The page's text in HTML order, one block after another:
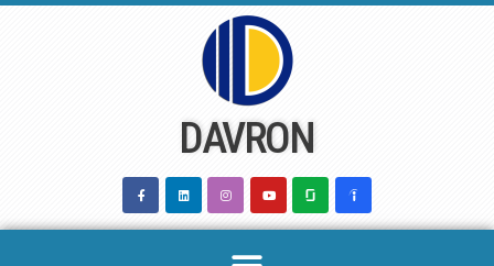
DAVRON